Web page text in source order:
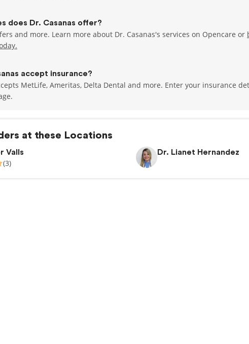
does Dr. Casanas offer?
and more. Learn more about Dr. Casanas's services on Opencare or
accept insurance?
MetLife, Ameritas, Delta Dental and more. Enter your insurance
at these Locations
Valls
(3)
Dr. Lianet Hernandez